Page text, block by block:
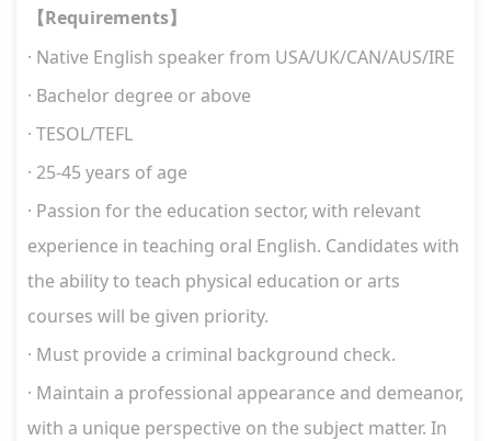
【Requirements】
· Native English speakerfrom USA/UK/CAN/AUS/IRE
· Bachelor degree or above
· TESOL/TEFL
· 25-45 years of age
· Passion for the education sector, with relevant
experience in teaching oral English. Candidates with
the ability to teach physical education or arts
courses will be given priority.
· Must provide a criminal background check.
· Maintain a professional appearance and demeanor,
with a unique perspective on the subject matter. In